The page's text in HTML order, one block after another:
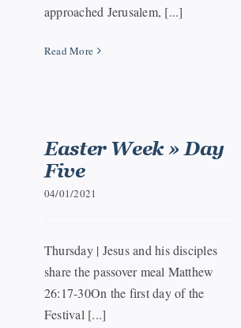
approached Jerusalem, [...]
Read More
Easter Week » Day
Five
04/01/2021
Thursday | Jesus and his disciples
share the passover meal Matthew
26:17-30On the first day of the
Festival [...]